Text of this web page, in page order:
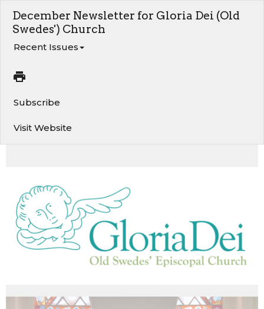
December Newsletter for Gloria Dei (Old
Swedes') Church
Recent Issues
Subscribe
Visit Website